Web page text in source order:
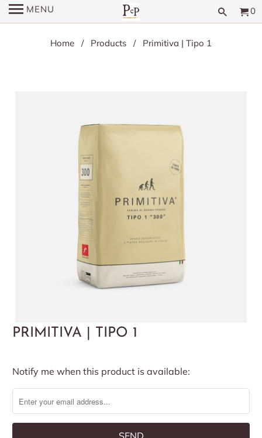
MENU 0
Home / Products / Primitiva | Tipo 1
PRIMITIVA | TIPO 1
Notify
me
when
this
Notify me when this product is available: